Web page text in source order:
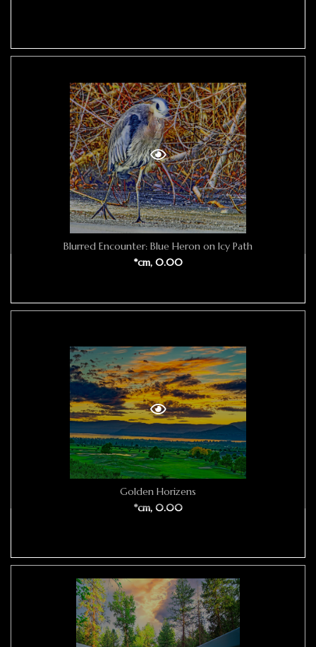
Blurred Encounter: Blue Heron on Icy Path
*cm, 0.00
Golden Horizens
*cm, 0.00